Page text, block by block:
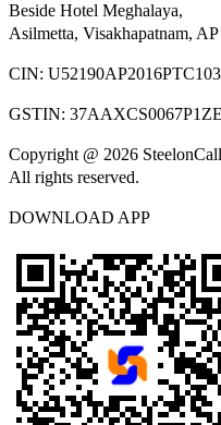
Beside Hotel Meghalaya,
Asilmetta, Visakhapatnam,
CIN:
GSTIN: 37AAXCS0067P1ZE
Copyright @ 2026
All rights reserved.
DOWNLOAD APP